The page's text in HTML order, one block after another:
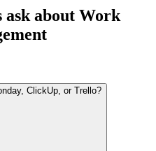
ask about Work
ClickUp, or Trello?